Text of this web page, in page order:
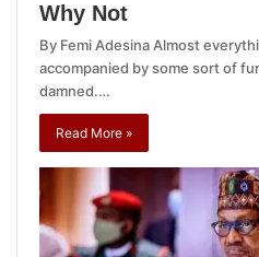
Why Not
By Femi Adesina Almost
accompanied by some sort of
damned.…
Read More »